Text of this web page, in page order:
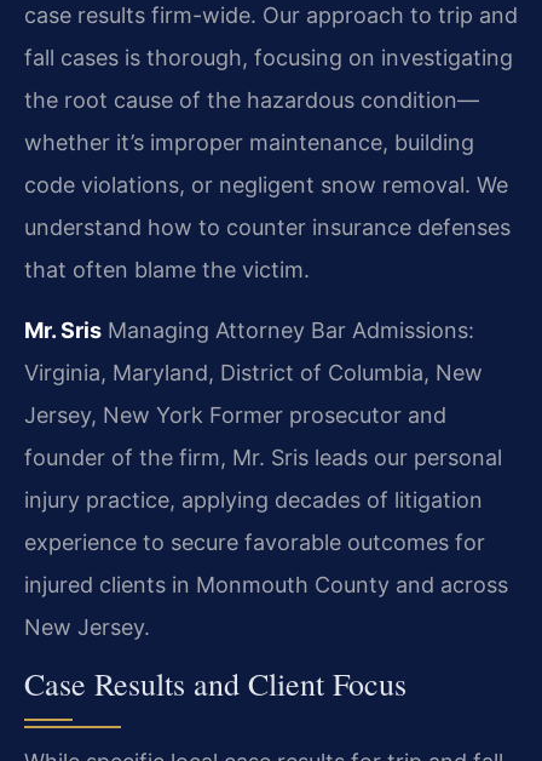
case results firm-wide. Our approach to trip and
fall cases is thorough, focusing on investigating
the root cause of the hazardous condition—
whether it’s improper maintenance, building
code violations, or negligent snow removal. We
understand how to counter insurance defenses
that often blame the victim.
Mr. Sris Managing Attorney Bar Admissions:
Virginia, Maryland, District of Columbia, New
Jersey, New York Former prosecutor and
founder of the firm, Mr. Sris leads our personal
injury practice, applying decades of litigation
experience to secure favorable outcomes for
injured clients in Monmouth County and across
New Jersey.
Case Results and Client Focus